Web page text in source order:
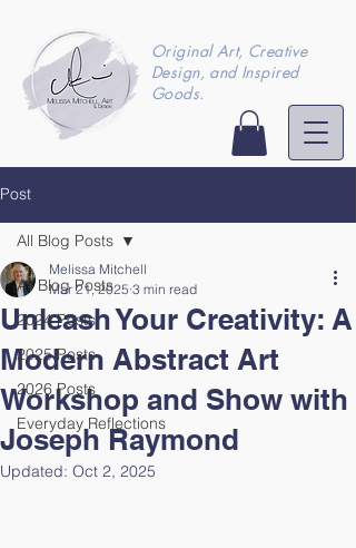
Original Art, Creative
Design, and Inspired
Goods.
Post
All Blog Posts
2024 Posts
2025 Posts
2026 Posts
Everyday Reflections
All Blog Posts
Unleash Your Creativity: A
Modern Abstract Art
Workshop and Show with
Joseph Raymond
Melissa Mitchell
Mar 21, 2025 3 min read
Updated: Oct 2, 2025